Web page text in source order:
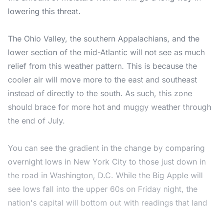
lowering this threat.
The Ohio Valley, the southern Appalachians, and the
lower section of the mid-Atlantic will not see as much
relief from this weather pattern. This is because the
cooler air will move more to the east and southeast
instead of directly to the south. As such, this zone
should brace for more hot and muggy weather through
the end of July.
You can see the gradient in the change by comparing
overnight lows in New York City to those just down in
the road in Washington, D.C. While the Big Apple will
see lows fall into the upper 60s on Friday night, the
nation's capital will bottom out with readings that land